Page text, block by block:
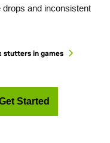
and inconsistent
stutters in games
Started